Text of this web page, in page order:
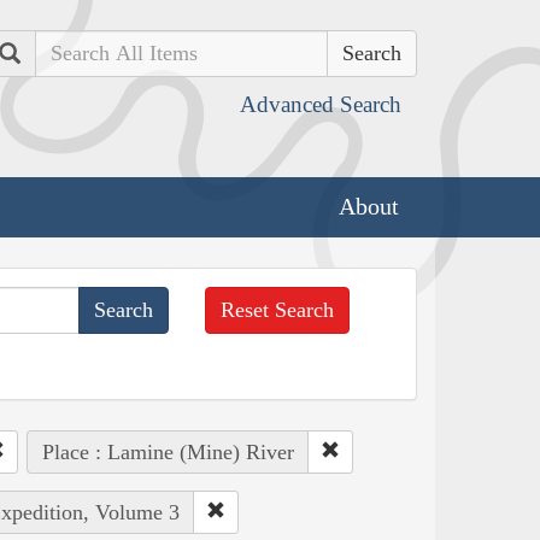
Search
Advanced Search
About
Reset Search
Place : Lamine (Mine) River
Volume 3